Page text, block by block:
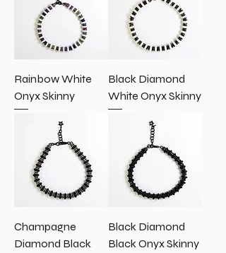
Rainbow White
Onyx Skinny
Black Diamond
White Onyx Skinny
Champagne
Diamond Black
Black Diamond
Black Onyx Skinny